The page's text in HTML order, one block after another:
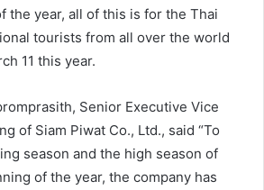
the year, all of this is for the Thai
tourists from all over the world
11 this year.
Senior Executive Vice
of Siam Piwat Co., Ltd., said “To
season and the high season of
of the year, the company has